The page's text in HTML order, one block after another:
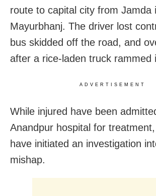
route to capital city from Jamda
Mayurbhanj. The driver lost
bus skidded off the road, and
after a rice-laden truck rammed
ADVERTISEMENT
While injured have been
Anandpur hospital for
have initiated an investigation
mishap.